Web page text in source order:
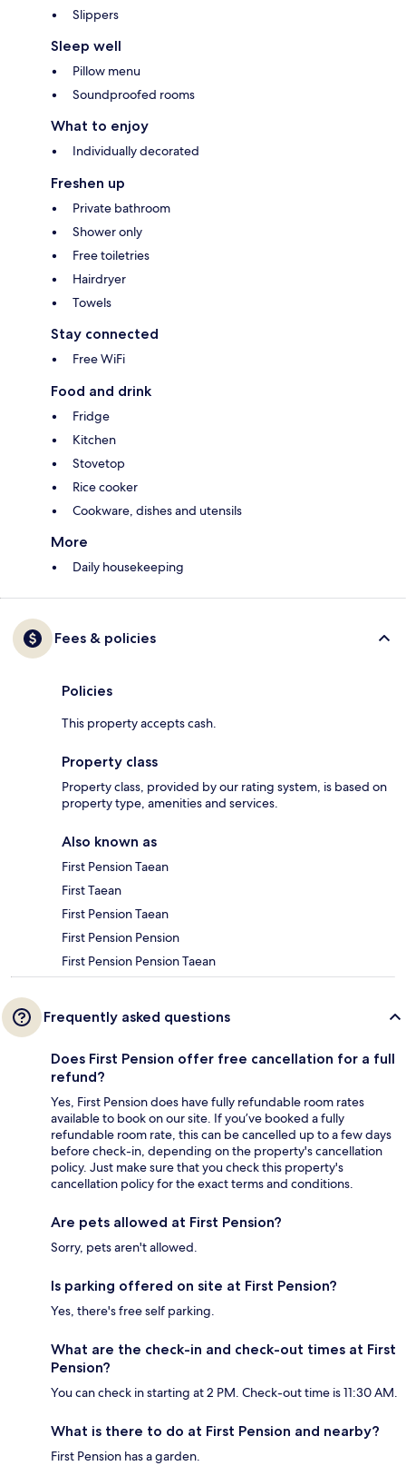
Slippers
Sleep well
Pillow menu
Soundproofed rooms
What to enjoy
Individually decorated
Freshen up
Private bathroom
Shower only
Free toiletries
Hairdryer
Towels
Stay connected
Free WiFi
Food and drink
Fridge
Kitchen
Stovetop
Rice cooker
Cookware, dishes and utensils
More
Daily housekeeping
Fees & policies
Policies
This property accepts cash.
Property class
Property class, provided by our rating system, is based on
property type, amenities and services.
Also known as
First Pension Taean
First Taean
First Pension Taean
First Pension Pension
First Pension Pension Taean
Frequently asked questions
Does First Pension offer free cancellation for a full
refund?
Yes, First Pension does have fully refundable room rates
available to book on our site. If you’ve booked a fully
refundable room rate, this can be cancelled up to a few days
before check-in, depending on the property's cancellation
policy. Just make sure that you check this property's
cancellation policy for the exact terms and conditions.
Are pets allowed at First Pension?
Sorry, pets aren't allowed.
Is parking offered on site at First Pension?
Yes, there's free self parking.
What are the check-in and check-out times at First
Pension?
You can check in starting at 2 PM. Check-out time is 11:30 AM.
What is there to do at First Pension and nearby?
First Pension has a garden.